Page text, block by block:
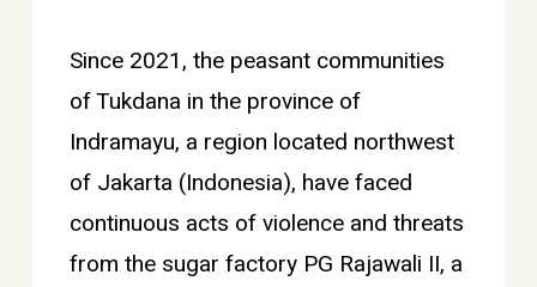
Since 2021, the peasant communities
of Tukdana in the province of
Indramayu, a region located northwest
of Jakarta (Indonesia), have faced
continuous acts of violence and threats
from the sugar factory PG Rajawali II, a